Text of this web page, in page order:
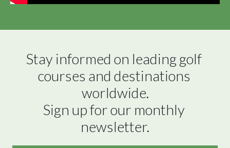
Stay informed on leading golf
courses and destinations
worldwide.
Sign up for our monthly
newsletter.